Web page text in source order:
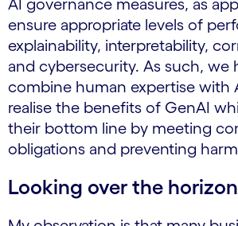
AI governance measures, as
ensure appropriate levels of
explainability, interpretability,
and cybersecurity. As such, we
combine human expertise with
realise the benefits of GenAI
their bottom line by meeting
obligations and preventing
Looking over the